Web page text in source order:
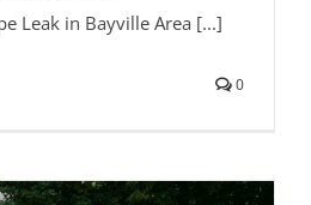
Leak in Bayville Area [...]
0